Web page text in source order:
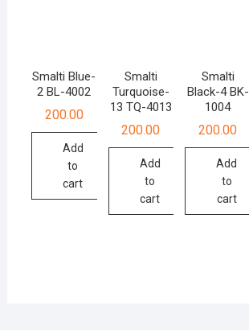
Smalti Blue-
2 BL-4002
200.00
Add
to
cart
Smalti
Turquoise-
13 TQ-4013
200.00
Add
to
cart
Smalti
Black-4 BK-
1004
200.00
Add
to
cart